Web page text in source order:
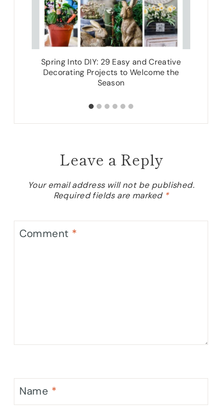
Spring Into DIY: 29 Easy and Creative
Decorating Projects to Welcome the
Season
Leave a Reply
Your email address will not be published.
Required fields are marked *
Comment *
Name *